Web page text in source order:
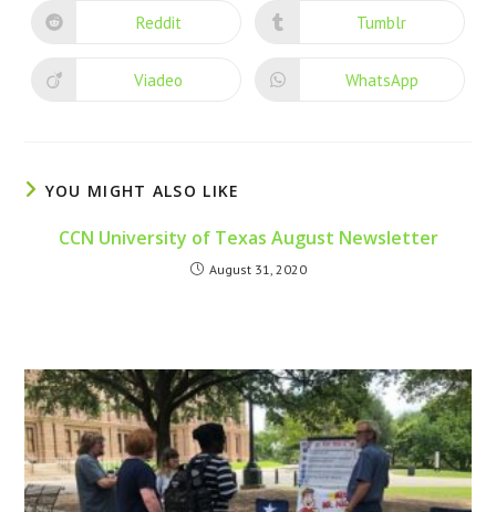
Reddit Tumblr
Viadeo WhatsApp
YOU MIGHT ALSO LIKE
CCN University of Texas August Newsletter
August 31, 2020